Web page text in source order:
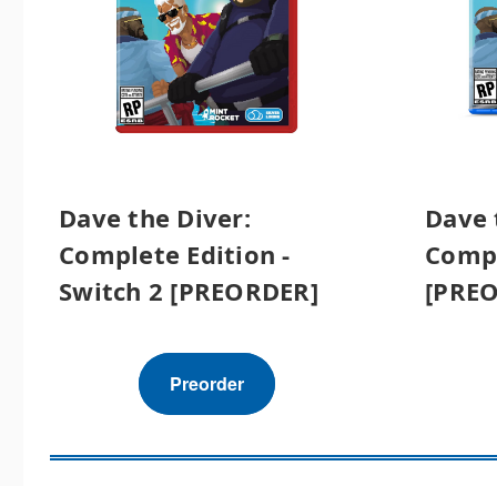
Dave the Diver:
Complete Edition -
Switch 2 [PREORDER]
Preorder